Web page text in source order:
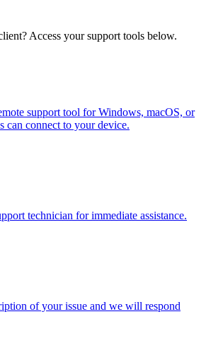
Access your support tools below.
support tool for Windows, macOS, or
can connect to your device.
technician for immediate assistance.
of your issue and we will respond